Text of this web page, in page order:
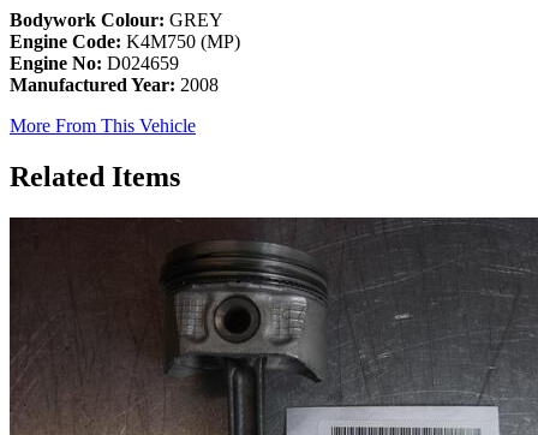
Bodywork Colour: GREY
Engine Code: K4M750 (MP)
Engine No: D024659
Manufactured Year: 2008
More From This Vehicle
Related Items